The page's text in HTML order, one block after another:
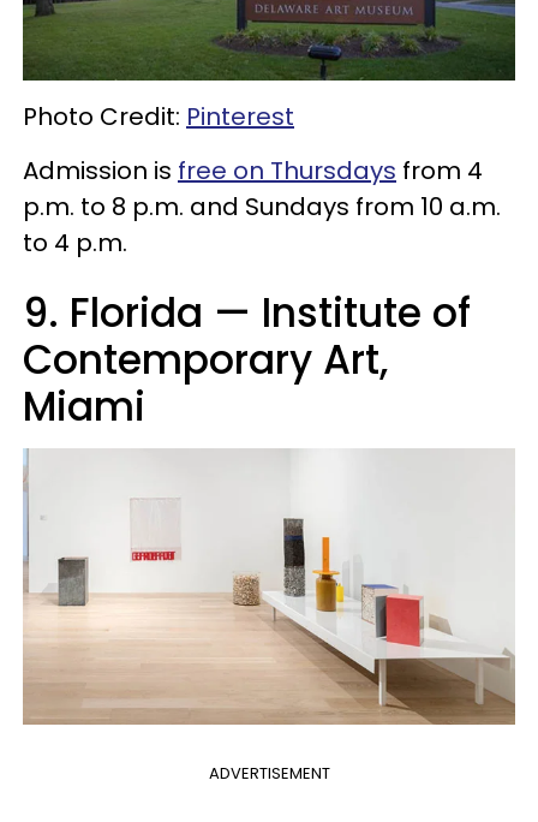
Photo Credit: Pinterest
Admission is free on Thursdays from 4
p.m. to 8 p.m. and Sundays from 10 a.m.
to 4 p.m.
9. Florida — Institute of
Contemporary Art,
Miami
ADVERTISEMENT